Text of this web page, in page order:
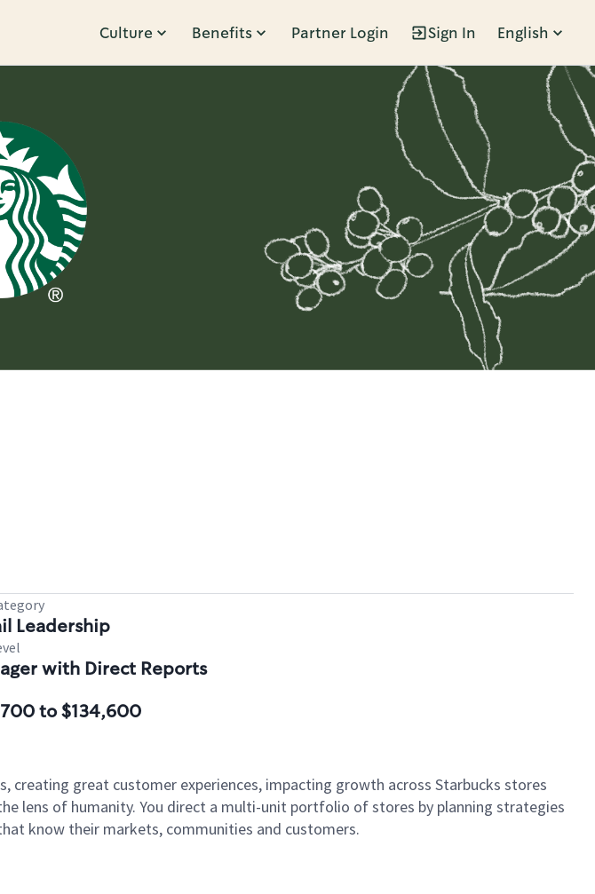
Culture Benefits Partner Login Sign In English
Leadership
with Direct Reports
to $134,600
creating great customer experiences, impacting growth across Starbucks stores
lens of humanity. You direct a multi-unit portfolio of stores by planning strategies
know their markets, communities and customers.